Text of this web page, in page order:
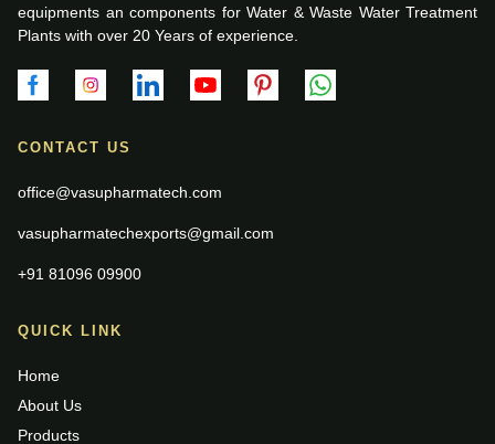
equipments an components for Water & Waste Water Treatment
Plants with over 20 Years of experience.
CONTACT US
office@vasupharmatech.com
vasupharmatechexports@gmail.com
+91 81096 09900
QUICK LINK
Home
About Us
Products